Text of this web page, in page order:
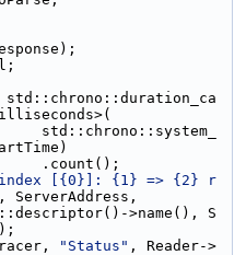
std::chrono::system_
.count();
index [{0}]: {1} => {2} r
, ServerAddress,
>name(), S
"Status" , Reader->